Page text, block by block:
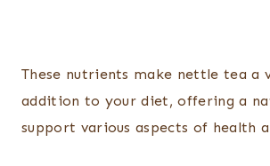
These nutrients make nettle tea a
addition to your diet, offering a
support various aspects of health